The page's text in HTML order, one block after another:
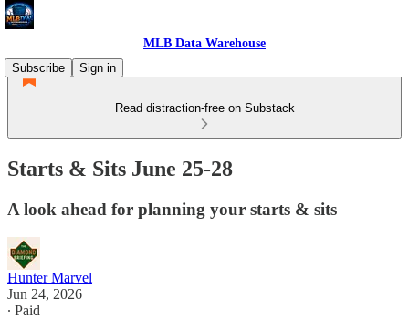
MLB Data Warehouse
Subscribe
Sign in
Read distraction-free on Substack
Starts & Sits June 25-28
A look ahead for planning your starts & sits
Hunter Marvel
Jun 24, 2026
∙ Paid